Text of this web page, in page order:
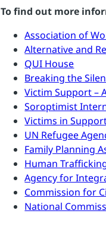
To find out more
Association of
Alternative and
QUI House
Breaking the
Victim Support –
Soroptimist
Victims in
UN Refugee
Family Planning
Human
Agency for
Commission for
National